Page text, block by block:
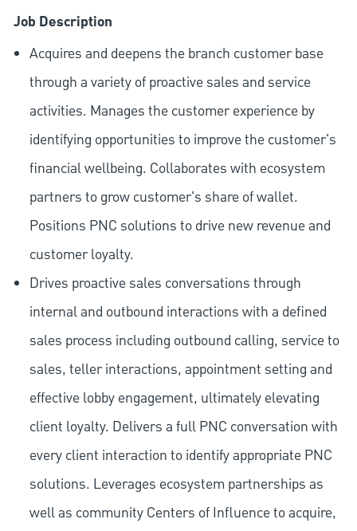
Job Description
Acquires and deepens the branch customer base
through a variety of proactive sales and service
activities. Manages the customer experience by
identifying opportunities to improve the customer's
financial wellbeing. Collaborates with ecosystem
partners to grow customer's share of wallet.
Positions PNC solutions to drive new revenue and
customer loyalty.
Drives proactive sales conversations through
internal and outbound interactions with a defined
sales process including outbound calling, service to
sales, teller interactions, appointment setting and
effective lobby engagement, ultimately elevating
client loyalty. Delivers a full PNC conversation with
every client interaction to identify appropriate PNC
solutions. Leverages ecosystem partnerships as
well as community Centers of Influence to acquire,